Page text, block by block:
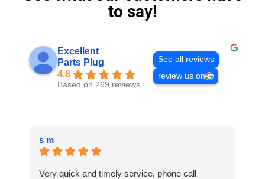
to say!
Excellent
Parts Plug
4.8
Based on 269 reviews
See all reviews
review us on
s m
Very quick and timely service, phone call